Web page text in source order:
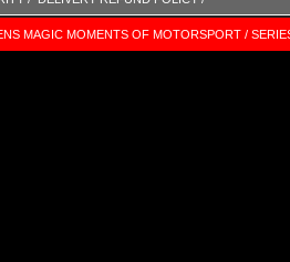
MAGIC MOMENTS OF MOTORSPORT /